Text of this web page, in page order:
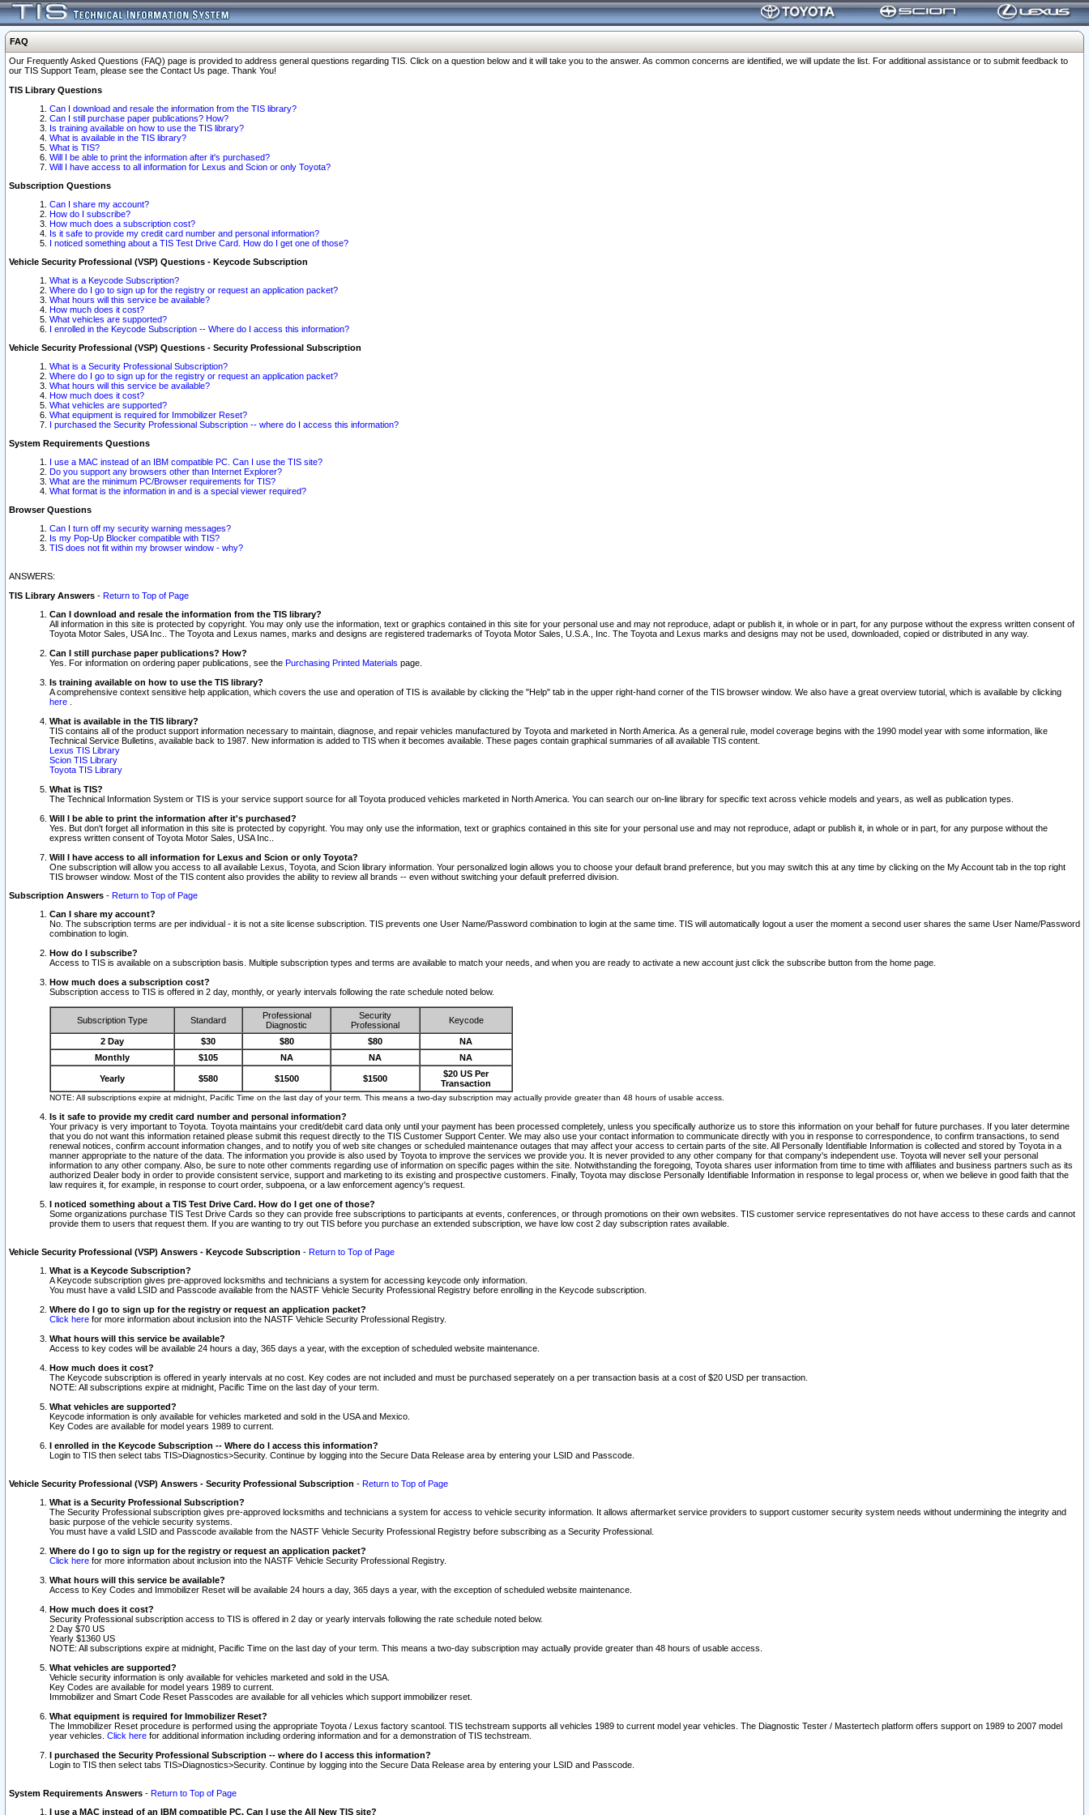
FAQ
Our Frequently Asked Questions (FAQ) page is provided to address general questions regarding TIS. Click on a question below and it will take you to the answer. As common concerns are identified, we will update the list. For additional assistance or to submit feedback to
our TIS Support Team, please see the Contact Us page. Thank You!
TIS Library Questions
Can I download and resale the information from the TIS library?
Can I still purchase paper publications? How?
Is training available on how to use the TIS library?
What is available in the TIS library?
What is TIS?
Will I be able to print the information after it's purchased?
Will I have access to all information for Lexus and Scion or only Toyota?
Subscription Questions
Can I share my account?
How do I subscribe?
How much does a subscription cost?
Is it safe to provide my credit card number and personal information?
I noticed something about a TIS Test Drive Card. How do I get one of those?
Vehicle Security Professional (VSP) Questions - Keycode Subscription
What is a Keycode Subscription?
Where do I go to sign up for the registry or request an application packet?
What hours will this service be available?
How much does it cost?
What vehicles are supported?
I enrolled in the Keycode Subscription -- Where do I access this information?
Vehicle Security Professional (VSP) Questions - Security Professional Subscription
What is a Security Professional Subscription?
Where do I go to sign up for the registry or request an application packet?
What hours will this service be available?
How much does it cost?
What vehicles are supported?
What equipment is required for Immobilizer Reset?
I purchased the Security Professional Subscription -- where do I access this information?
System Requirements Questions
I use a MAC instead of an IBM compatible PC. Can I use the TIS site?
Do you support any browsers other than Internet Explorer?
What are the minimum PC/Browser requirements for TIS?
What format is the information in and is a special viewer required?
Browser Questions
Can I turn off my security warning messages?
Is my Pop-Up Blocker compatible with TIS?
TIS does not fit within my browser window - why?
ANSWERS:
TIS Library Answers - Return to Top of Page
Can I download and resale the information from the TIS library?
All information in this site is protected by copyright. You may only use the information, text or graphics contained in this site for your personal use and may not reproduce, adapt or publish it, in whole or in part, for any purpose without the express written consent of
Toyota Motor Sales, USA Inc.. The Toyota and Lexus names, marks and designs are registered trademarks of Toyota Motor Sales, U.S.A., Inc. The Toyota and Lexus marks and designs may not be used, downloaded, copied or distributed in any way.
Can I still purchase paper publications? How?
Yes. For information on ordering paper publications, see the Purchasing Printed Materials page.
Is training available on how to use the TIS library?
A comprehensive context sensitive help application, which covers the use and operation of TIS is available by clicking the "Help" tab in the upper right-hand corner of the TIS browser window. We also have a great overview tutorial, which is available by clicking
here
What is available in the TIS library?
TIS contains all of the product support information necessary to maintain, diagnose, and repair vehicles manufactured by Toyota and marketed in North America. As a general rule, model coverage begins with the 1990 model year with some information, like
Technical Service Bulletins, available back to 1987. New information is added to TIS when it becomes available. These pages contain graphical summaries of all available TIS content.
Lexus TIS Library
Scion TIS Library
Toyota TIS Library
What is TIS?
The Technical Information System or TIS is your service support source for all Toyota produced vehicles marketed in North America. You can search our on-line library for specific text across vehicle models and years, as well as publication types.
Will I be able to print the information after it's purchased?
Yes. But don't forget all information in this site is protected by copyright. You may only use the information, text or graphics contained in this site for your personal use and may not reproduce, adapt or publish it, in whole or in part, for any purpose without the
express written consent of Toyota Motor Sales, USA Inc..
Will I have access to all information for Lexus and Scion or only Toyota?
One subscription will allow you access to all available Lexus, Toyota, and Scion library information. Your personalized login allows you to choose your default brand preference, but you may switch this at any time by clicking on the My Account tab in the top right
TIS browser window. Most of the TIS content also provides the ability to review all brands -- even without switching your default preferred division.
Subscription Answers - Return to Top of Page
Can I share my account?
No. The subscription terms are per individual - it is not a site license subscription. TIS prevents one User Name/Password combination to login at the same time. TIS will automatically logout a user the moment a second user shares the same User Name/Password
combination to login.
How do I subscribe?
Access to TIS is available on a subscription basis. Multiple subscription types and terms are available to match your needs, and when you are ready to activate a new account just click the subscribe button from the home page.
How much does a subscription cost?
Subscription access to TIS is offered in 2 day, monthly, or yearly intervals following the rate schedule noted below.
Subscription Type Standard
Professional
Diagnostic
Security
Professional
Keycode
2 Day $30 $80 $80
NA
Monthly
$105 NA NA NA
Yearly $580 $1500 $1500
$20 US Per
Transaction
NOTE: All subscriptions expire at midnight, Pacific Time on the last day of your term. This means a two-day subscription may actually provide greater than 48 hours of usable access.
Is it safe to provide my credit card number and personal information?
Your privacy is very important to Toyota. Toyota maintains your credit/debit card data only until your payment has been processed completely, unless you specifically authorize us to store this information on your behalf for future purchases. If you later determine
that you do not want this information retained please submit this request directly to the TIS Customer Support Center. We may also use your contact information to communicate directly with you in response to correspondence, to confirm transactions, to send
renewal notices, confirm account information changes, and to notify you of web site changes or scheduled maintenance outages that may affect your access to certain parts of the site. All Personally Identifiable Information is collected and stored by Toyota in a
manner appropriate to the nature of the data. The information you provide is also used by Toyota to improve the services we provide you. It is never provided to any other company for that company's independent use. Toyota will never sell your personal
information to any other company. Also, be sure to note other comments regarding use of information on specific pages within the site. Notwithstanding the foregoing, Toyota shares user information from time to time with affiliates and business partners such as its
authorized Dealer body in order to provide consistent service, support and marketing to its existing and prospective customers. Finally, Toyota may disclose Personally Identifiable Information in response to legal process or, when we believe in good faith that the
law requires it, for example, in response to court order, subpoena, or a law enforcement agency's request.
I noticed something about a TIS Test Drive Card. How do I get one of those?
Some organizations purchase TIS Test Drive Cards so they can provide free subscriptions to participants at events, conferences, or through promotions on their own websites. TIS customer service representatives do not have access to these cards and cannot
provide them to users that request them. If you are wanting to try out TIS before you purchase an extended subscription, we have low cost 2 day subscription rates available.
Vehicle Security Professional (VSP) Answers - Keycode Subscription - Return to Top of Page
What is a Keycode Subscription?
A Keycode subscription gives pre-approved locksmiths and technicians a system for accessing keycode only information.
You must have a valid LSID and Passcode available from the NASTF Vehicle Security Professional Registry before enrolling in the Keycode subscription.
Where do I go to sign up for the registry or request an application packet?
Click here for more information about inclusion into the NASTF Vehicle Security Professional Registry.
What hours will this service be available?
Access to key codes will be available 24 hours a day, 365 days a year, with the exception of scheduled website maintenance.
How much does it cost?
The Keycode subscription is offered in yearly intervals at no cost. Key codes are not included and must be purchased seperately on a per transaction basis at a cost of $20 USD per transaction.
NOTE: All subscriptions expire at midnight, Pacific Time on the last day of your term.
What vehicles are supported?
Keycode information is only available for vehicles marketed and sold in the USA and Mexico.
Key Codes are available for model years 1989 to current.
I enrolled in the Keycode Subscription -- Where do I access this information?
Login to TIS then select tabs TIS>Diagnostics>Security. Continue by logging into the Secure Data Release area by entering your LSID and Passcode.
Vehicle Security Professional (VSP) Answers - Security Professional Subscription - Return to Top of Page
What is a Security Professional Subscription?
The Security Professional subscription gives pre-approved locksmiths and technicians a system for access to vehicle security information. It allows aftermarket service providers to support customer security system needs without undermining the integrity and
basic purpose of the vehicle security systems.
You must have a valid LSID and Passcode available from the NASTF Vehicle Security Professional Registry before subscribing as a Security Professional.
Where do I go to sign up for the registry or request an application packet?
Click here for more information about inclusion into the NASTF Vehicle Security Professional Registry.
What hours will this service be available?
Access to Key Codes and Immobilizer Reset will be available 24 hours a day, 365 days a year, with the exception of scheduled website maintenance.
How much does it cost?
Security Professional subscription access to TIS is offered in 2 day or yearly intervals following the rate schedule noted below.
2 Day $70 US
Yearly $1360 US
NOTE: All subscriptions expire at midnight, Pacific Time on the last day of your term. This means a two-day subscription may actually provide greater than 48 hours of usable access.
What vehicles are supported?
Vehicle security information is only available for vehicles marketed and sold in the USA.
Key Codes are available for model years 1989 to current.
Immobilizer and Smart Code Reset Passcodes are available for all vehicles which support immobilizer reset.
What equipment is required for Immobilizer Reset?
The Immobilizer Reset procedure is performed using the appropriate Toyota / Lexus factory scantool. TIS techstream supports all vehicles 1989 to current model year vehicles. The Diagnostic Tester / Mastertech platform offers support on 1989 to 2007 model
year vehicles. Click here for additional information including ordering information and for a demonstration of TIS techstream.
I purchased the Security Professional Subscription -- where do I access this information?
Login to TIS then select tabs TIS>Diagnostics>Security. Continue by logging into the Secure Data Release area by entering your LSID and Passcode.
System Requirements Answers - Return to Top of Page
I use a MAC instead of an IBM compatible PC. Can I use the All New TIS site?